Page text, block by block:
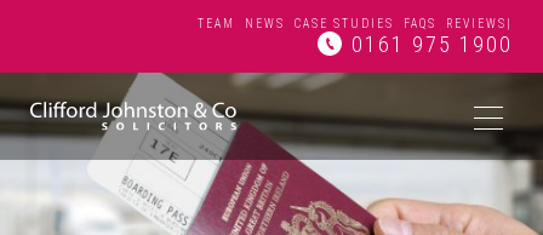
TEAM NEWS CASE STUDIES FAQS REVIEWS
0161 975 1900